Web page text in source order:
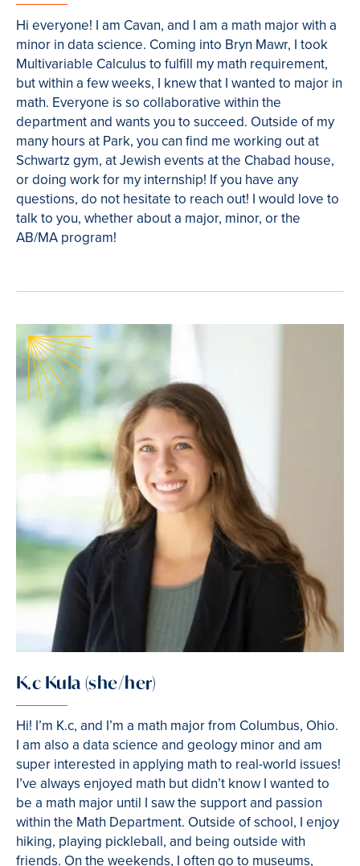
Hi everyone! I am Cavan, and I am a math major with a
minor in data science. Coming into Bryn Mawr, I took
Multivariable Calculus to fulfill my math requirement,
but within a few weeks, I knew that I wanted to major in
math. Everyone is so collaborative within the
department and wants you to succeed. Outside of my
many hours at Park, you can find me working out at
Schwartz gym, at Jewish events at the Chabad house,
or doing work for my internship! If you have any
questions, do not hesitate to reach out! I would love to
talk to you, whether about a major, minor, or the
AB/MA program!
K.c Kula (she/her)
Hi! I’m K.c, and I’m a math major from Columbus, Ohio.
I am also a data science and geology minor and am
super interested in applying math to real-world issues!
I’ve always enjoyed math but didn’t know I wanted to
be a math major until I saw the support and passion
within the Math Department. Outside of school, I enjoy
hiking, playing pickleball, and being outside with
friends. On the weekends, I often go to museums,